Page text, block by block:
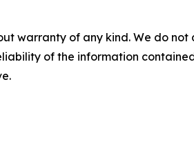
warranty of any kind. We do
of the information